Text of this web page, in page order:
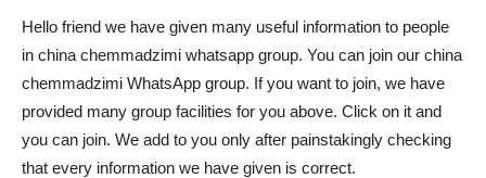
Hello friend we have given many useful information to people
in china chemmadzimi whatsapp group. You can join our china
chemmadzimi WhatsApp group. If you want to join, we have
provided many group facilities for you above. Click on it and
you can join. We add to you only after painstakingly checking
that every information we have given is correct.